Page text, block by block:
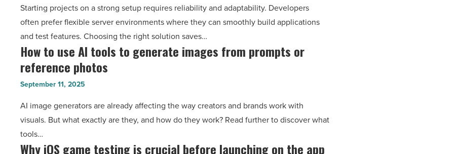
startups
-
Read
Article
Building,
testing
and
running
projects
with
-
Read
Article
Starting projects on a strong setup requires reliability and adaptability. Developers
often prefer flexible server environments where they can smoothly build applications
and test features. Choosing the right solution saves…
How
to
tools
to
generate
images
How to use AI tools to generate images from prompts or
reference photos
September 11, 2025
AI image generators are already affecting the way creators and brands work with
visuals. But what exactly are they, and how do they work? Read further to discover what
tools…
Why
Why iOS game testing is crucial before launching on the app